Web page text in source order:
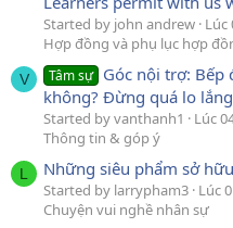
Started by john andrew Lúc
Hợp đồng và phụ lục hợp
V Tâm sự Góc nội trợ: Bếp
không? Đừng quá lo
Started by vanthanh1 Lúc
Thông tin & góp ý
L Những siêu phẩm sở
Started by larrypham3 Lúc
Chuyện vui nghề nhân sự